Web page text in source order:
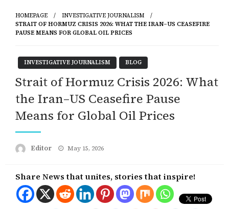
HOMEPAGE
INVESTIGATIVE JOURNALISM
STRAIT OF HORMUZ CRISIS 2026: WHAT THE IRAN–US CEASEFIRE
PAUSE MEANS FOR GLOBAL OIL PRICES
INVESTIGATIVE JOURNALISM BLOG
Strait of Hormuz Crisis 2026: What
the Iran–US Ceasefire Pause
Means for Global Oil Prices
Editor
Posted
May 15, 2026
Share News that unites, stories that inspire!